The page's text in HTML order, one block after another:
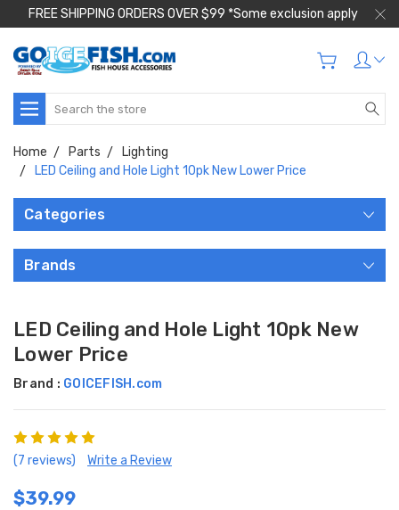
FREE SHIPPING ORDERS OVER $99 *Some exclusion apply
Search
Home Parts
Lighting
LED Ceiling and Hole Light 10pk New Lower Price
Categories
Brands
LED Ceiling and Hole Light 10pk New
Lower Price
Brand : GOICEFISH.com
(7 reviews) Write a Review
$39.99